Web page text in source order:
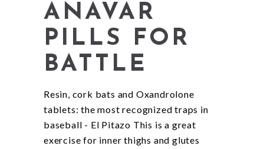
ANAVAR
PILLS FOR
BATTLE
Resin, cork bats and Oxandrolone
tablets: the most recognized traps in
baseball - El Pitazo This is a great
exercise for inner thighs and glutes